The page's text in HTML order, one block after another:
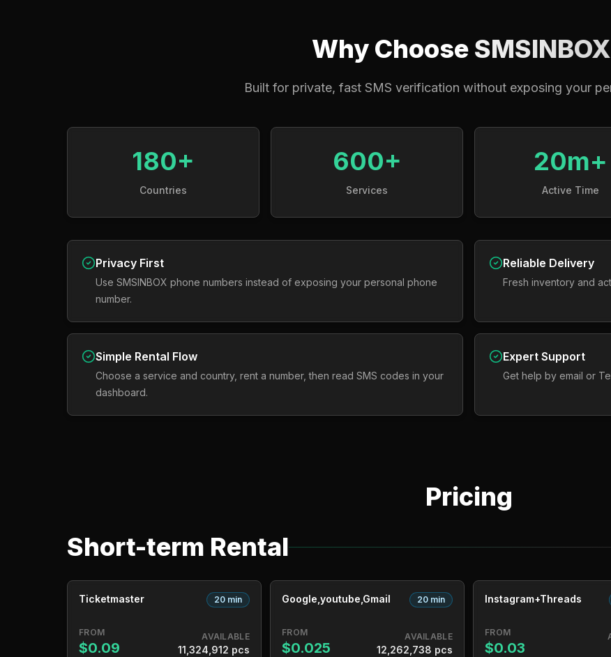
Why Choose SMSINBOX
Built for private, fast SMS verification without exposing your
180+
Countries
600+
Services
20m+
Active Time
Privacy First
Use SMSINBOX phone numbers instead of exposing your personal phone
number.
Reliable Delivery
Fresh inventory and
Simple Rental Flow
Choose a service and country, rent a number, then read SMS codes in your
dashboard.
Expert Support
Get help by email or
Pricing
Short-term Rental
Ticketmaster 20 min
FROM
$0.09
AVAILABLE
11,324,912 pcs
Google,youtube,Gmail 20 min
FROM
$0.025
AVAILABLE
12,262,738 pcs
Instagram+Threads
FROM
$0.03